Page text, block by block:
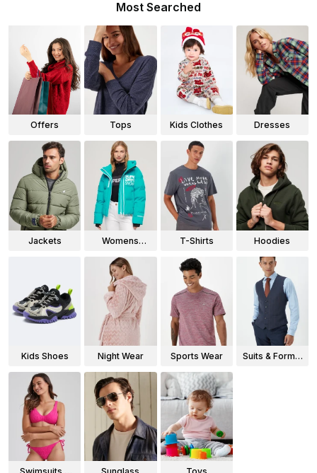
Most Searched
Offers Tops Kids Clothes Dresses
Jackets
Womens
T-Shirts Hoodies
Kids Shoes Night Wear Sports Wear
Suits & Formal